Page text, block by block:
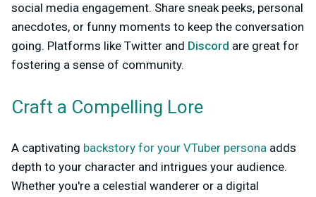
social media engagement. Share sneak peeks, personal
anecdotes, or funny moments to keep the conversation
going. Platforms like Twitter and Discord are great for
fostering a sense of community.
Craft a Compelling Lore
A captivating backstory for your VTuber persona adds
depth to your character and intrigues your audience.
Whether you're a celestial wanderer or a digital